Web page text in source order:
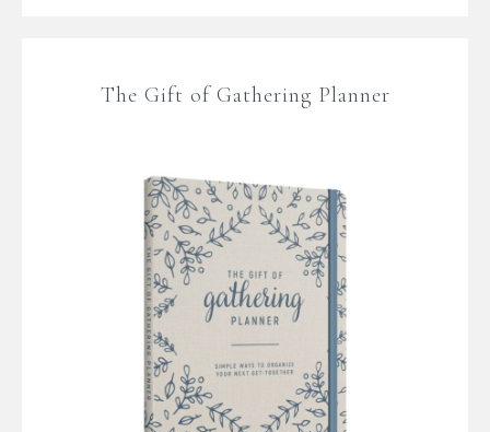
The Gift of Gathering Planner